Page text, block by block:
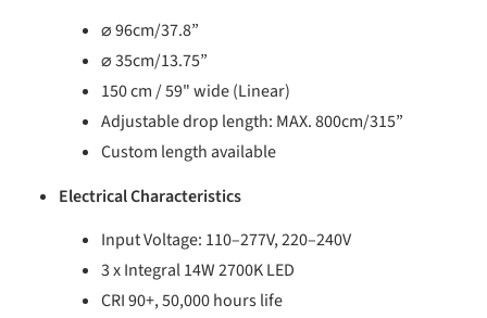
⌀ 96cm/37.8”
⌀ 35cm/13.75”
150 cm / 59" wide (Linear)
Adjustable drop length: MAX. 800cm/315”
Custom length available
Electrical Characteristics
Input Voltage: 110–277V, 220–240V
3 x Integral 14W 2700K LED
CRI 90+, 50,000 hours life